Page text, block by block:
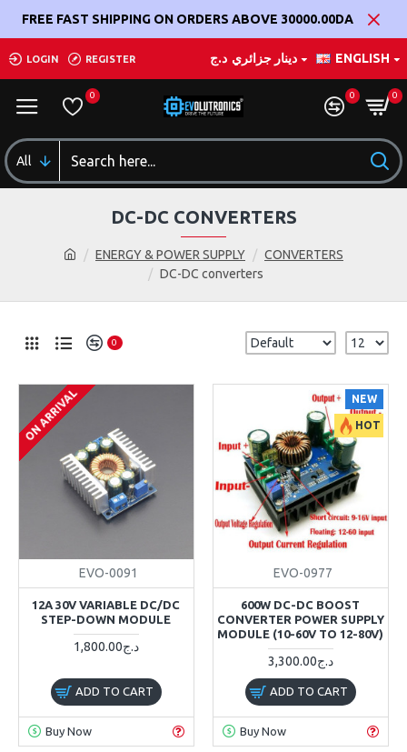
FREE FAST SHIPPING ON ORDERS ABOVE 30000.00DA
LOGIN REGISTER د.ج دينار جزائري ENGLISH
0 0 0
All
ENERGY & POWER SUPPLY
CONVERTERS
DC-DC converters
DC-DC CONVERTERS
0
ON ARRIVAL
EVO-0091
12A 30V VARIABLE DC/DC
STEP-DOWN MODULE
1,800.00د.ج
ADD TO CART
Buy Now
NEW
HOT
EVO-0977
600W DC-DC BOOST
CONVERTER POWER SUPPLY
MODULE (10-60V TO 12-80V)
3,300.00د.ج
ADD TO CART
Buy Now